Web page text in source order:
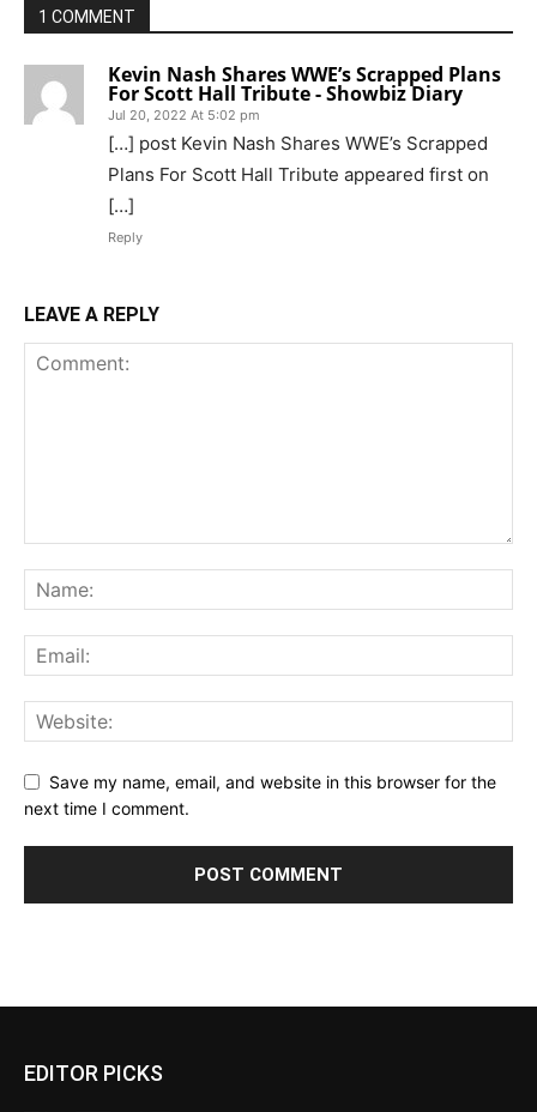
1 COMMENT
Kevin Nash Shares WWE’s Scrapped Plans
For Scott Hall Tribute - Showbiz Diary
Jul 20, 2022 At 5:02 pm
[…] post Kevin Nash Shares WWE’s Scrapped
Plans For Scott Hall Tribute appeared first on
[…]
Reply
LEAVE A REPLY
Save my name, email, and website in this browser for the
next time I comment.
EDITOR PICKS